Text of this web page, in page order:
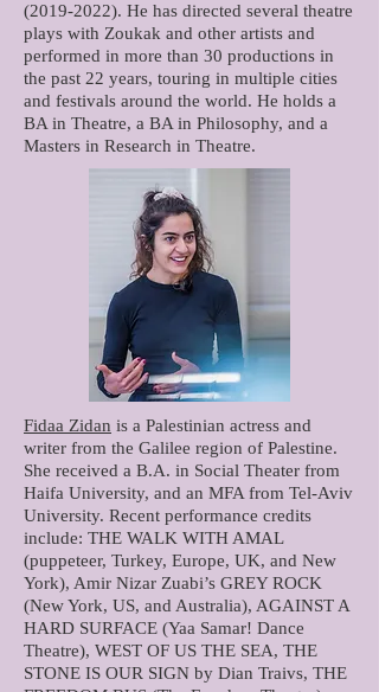
(2019-2022). He has directed several theatre
plays with Zoukak and other artists and
performed in more than 30 productions in
the past 22 years, touring in multiple cities
and festivals around the world. He holds a
BA in Theatre, a BA in Philosophy, and a
Masters in Research in Theatre.
Fidaa Zidan is a Palestinian actress and
writer from the Galilee region of Palestine.
She received a B.A. in Social Theater from
Haifa University, and an MFA from Tel-Aviv
University. Recent performance credits
include: THE WALK WITH AMAL
(puppeteer, Turkey, Europe, UK, and New
York), Amir Nizar Zuabi’s GREY ROCK
(New York, US, and Australia), AGAINST A
HARD SURFACE (Yaa Samar! Dance
Theatre), WEST OF US THE SEA, THE
STONE IS OUR SIGN by Dian Traivs, THE